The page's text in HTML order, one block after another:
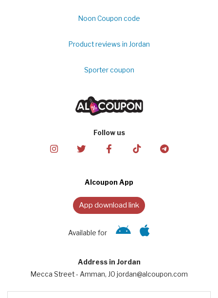
Noon Coupon code
Product reviews in Jordan
Sporter coupon
Follow us
Alcoupon App
App download link
Available for
Address in Jordan
Mecca Street - Amman, JO jordan@alcoupon.com